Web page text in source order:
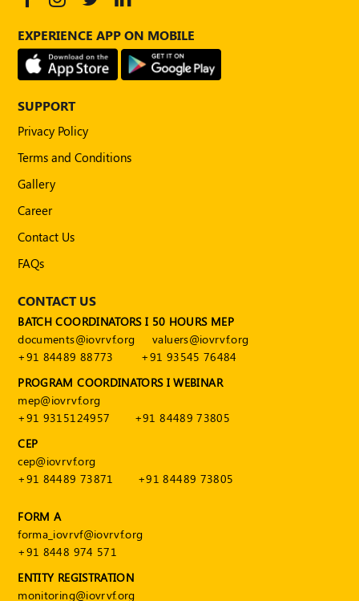
Policy
50
MEP
Journal
Valuer
Events
FAQs
VDI
Login
Register
EXPERIENCE APP ON MOBILE
SUPPORT
Privacy Policy
Terms and Conditions
Gallery
Career
Contact Us
FAQs
CONTACT US
BATCH COORDINATORS I 50 HOURS MEP
documents@iovrvf.org
valuers@iovrvf.org
+91 84489 88773
+91 93545 76484
PROGRAM COORDINATORS I WEBINAR
mep@iovrvf.org
+91 9315124957
+91 84489 73805
CEP
cep@iovrvf.org
+91 84489 73871
+91 84489 73805
FORM A
forma_iovrvf@iovrvf.org
+91 8448 974 571
ENTITY REGISTRATION
monitoring@iovrvf.org